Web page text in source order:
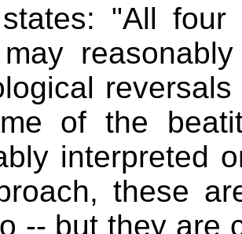
"All
of the
interpreted
these
-- but they are